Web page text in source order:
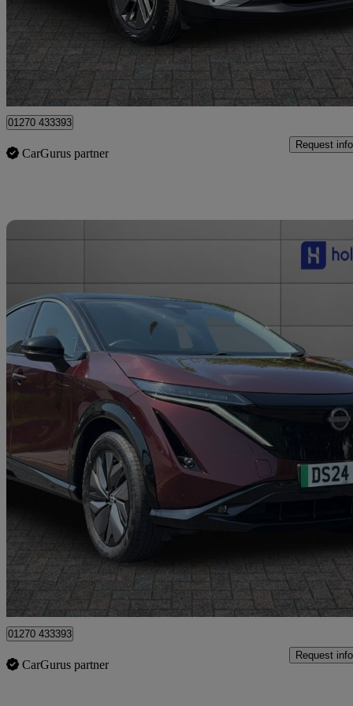
£22,999 Good
Crewe
01270 433393
CarGurus partner
Request info
2024 Nissan Ariya
160kw Advance 63kwh 22kwch 5dr Auto 7,599 miles
£21,499
Approved used
Crewe
01270 433393
CarGurus partner
Request info